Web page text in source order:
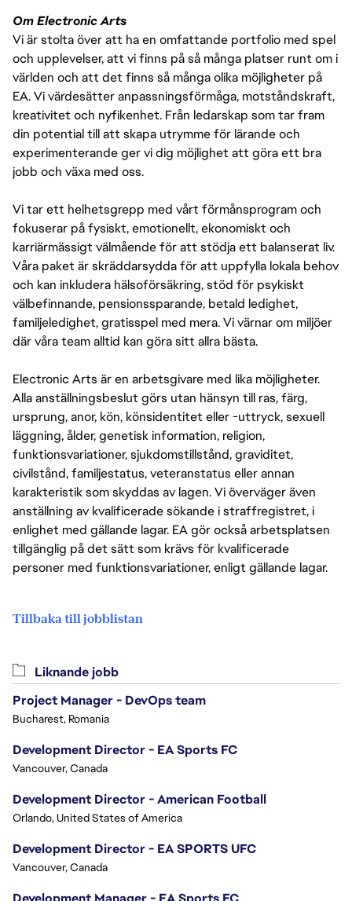
Om Electronic Arts
Vi är stolta över att ha en omfattande portfolio med spel
och upplevelser, att vi finns på så många platser runt om i
världen och att det finns så många olika möjligheter på
EA. Vi värdesätter anpassningsförmåga, motståndskraft,
kreativitet och nyfikenhet. Från ledarskap som tar fram
din potential till att skapa utrymme för lärande och
experimenterande ger vi dig möjlighet att göra ett bra
jobb och växa med oss.
Vi tar ett helhetsgrepp med vårt förmånsprogram och
fokuserar på fysiskt, emotionellt, ekonomiskt och
karriärmässigt välmående för att stödja ett balanserat liv.
Våra paket är skräddarsydda för att uppfylla lokala behov
och kan inkludera hälsoförsäkring, stöd för psykiskt
välbefinnande, pensionssparande, betald ledighet,
familjeledighet, gratisspel med mera. Vi värnar om miljöer
där våra team alltid kan göra sitt allra bästa.
Electronic Arts är en arbetsgivare med lika möjligheter.
Alla anställningsbeslut görs utan hänsyn till ras, färg,
ursprung, anor, kön, könsidentitet eller -uttryck, sexuell
läggning, ålder, genetisk information, religion,
funktionsvariationer, sjukdomstillstånd, graviditet,
civilstånd, familjestatus, veteranstatus eller annan
karakteristik som skyddas av lagen. Vi överväger även
anställning av kvalificerade sökande i straffregistret, i
enlighet med gällande lagar. EA gör också arbetsplatsen
tillgänglig på det sätt som krävs för kvalificerade
personer med funktionsvariationer, enligt gällande lagar.
Tillbaka till jobblistan
Liknande jobb
Project Manager - DevOps team
Bucharest, Romania
Development Director - EA Sports FC
Vancouver, Canada
Development Director - American Football
Orlando, United States of America
Development Director - EA SPORTS UFC
Vancouver, Canada